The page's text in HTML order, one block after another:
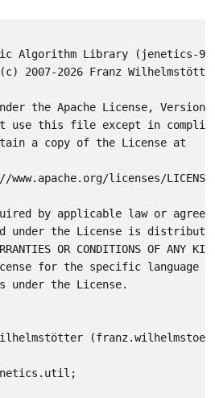
Algorithm Library (jenetics-
2007-2026 Franz
the Apache License,
use this file except in
a copy of the License at
licenses/
by applicable law or
under the License is distributed
OR CONDITIONS OF
for the specific language
the License.